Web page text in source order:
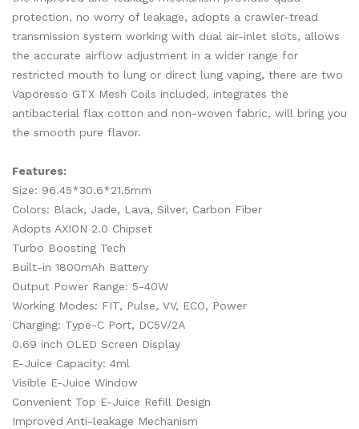
protection, no worry of leakage, adopts a crawler-tread
transmission system working with dual air-inlet slots, allows
the accurate airflow adjustment in a wider range for
restricted mouth to lung or direct lung vaping, there are two
Vaporesso GTX Mesh Coils included, integrates the
antibacterial flax cotton and non-woven fabric, will bring you
the smooth pure flavor.
Features:
Size: 96.45*30.6*21.5mm
Colors: Black, Jade, Lava, Silver, Carbon Fiber
Adopts AXION 2.0 Chipset
Turbo Boosting Tech
Built-in 1800mAh Battery
Output Power Range: 5-40W
Working Modes: FIT, Pulse, VV, ECO, Power
Charging: Type-C Port, DC5V/2A
0.69 inch OLED Screen Display
E-Juice Capacity: 4ml
Visible E-Juice Window
Convenient Top E-Juice Refill Design
Improved Anti-leakage Mechanism